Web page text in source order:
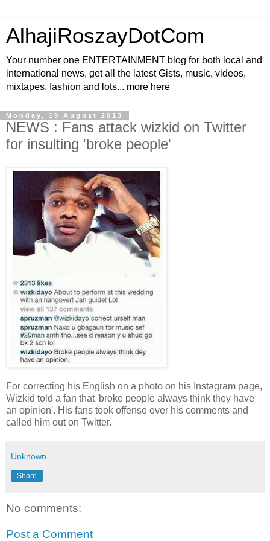
AlhajiRoszayDotCom
Your number one ENTERTAINMENT blog for both local and
international news, get all the latest Gists, music, videos,
mixtapes, fashion and lots... more here
Monday, 19 August 2013
NEWS : Fans attack wizkid on Twitter
for insulting 'broke people'
For correcting his English on a photo on his Instagram page,
Wizkid told a fan that 'broke people always think they have
an opinion'. His fans took offense over his comments and
called him out on Twitter.
Unknown
Share
No comments:
Post a Comment